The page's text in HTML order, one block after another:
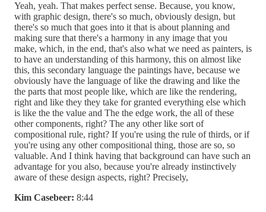
Yeah, yeah. That makes perfect sense. Because, you know,
with graphic design, there's so much, obviously design, but
there's so much that goes into it that is about planning and
making sure that there's a harmony in any image that you
make, which, in the end, that's also what we need as painters, is
to have an understanding of this harmony, this on almost like
this, this secondary language the paintings have, because we
obviously have the language of like the drawing and like the
the parts that most people like, which are like the rendering,
right and like they they take for granted everything else which
is like the the value and The the edge work, the all of these
other components, right? The any other like sort of
compositional rule, right? If you're using the rule of thirds, or if
you're using any other compositional thing, those are so, so
valuable. And I think having that background can have such an
advantage for you also, because you're already instinctively
aware of these design aspects, right? Precisely,
Kim Casebeer: 8:44